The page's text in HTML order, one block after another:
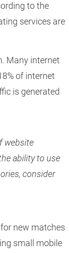
to the
services are
Many internet
of internet
is generated
website
ability to use
consider
new matches
small mobile